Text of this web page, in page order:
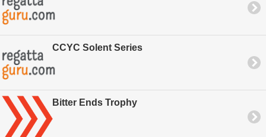
CCYC Solent Series
Bitter Ends Trophy